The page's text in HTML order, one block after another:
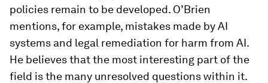
policies remain to be developed. O’Brien
mentions, for example, mistakes made by AI
systems and legal remediation for harm from AI.
He believes that the most interesting part of the
field is the many unresolved questions within it.